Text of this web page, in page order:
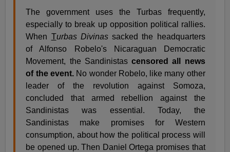
The government uses the Turbas frequently,
especially to break up opposition political rallies.
When Turbas Divinassacked the headquarters
of Alfonso Robelo's Nicaraguan Democratic
Movement, the Sandinistascensored all news
of the event. No wonder Robelo, like many other
leader of the revolution against Somoza,
concluded that armed rebellion against the
Sandinistas was essential. Today, the
Sandinistas make promises for Western
consumption, about how the political process will
be opened up. Then Daniel Ortega promises that